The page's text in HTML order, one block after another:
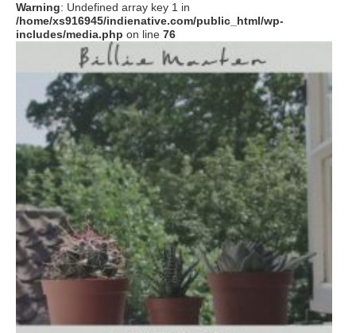
Warning: Undefined array key 1 in
/home/xs916945/indienative.com/public_html/wp-
includes/media.php on line 76